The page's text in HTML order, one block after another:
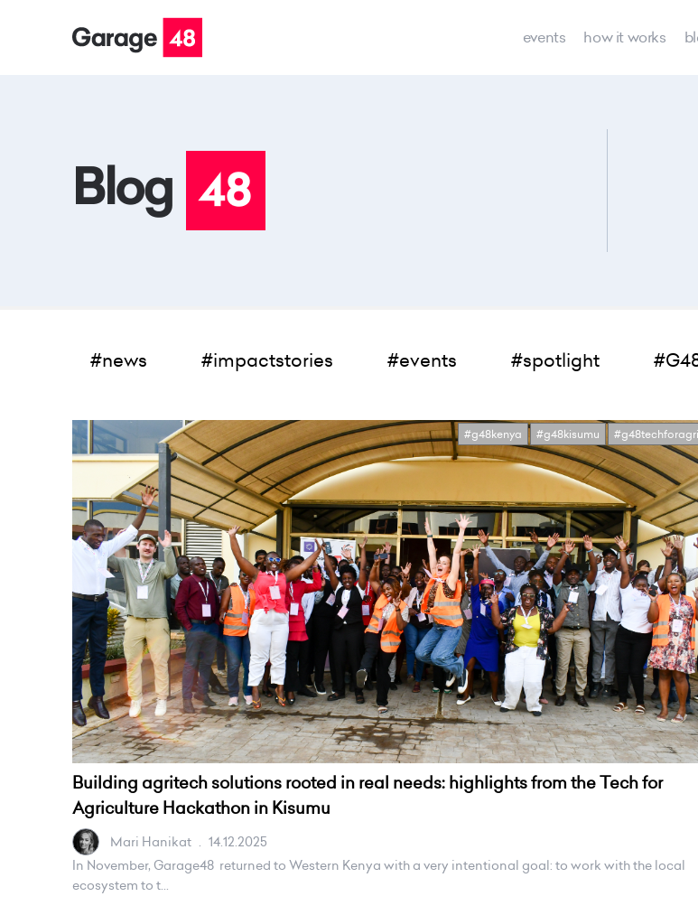
events how it works
#news #impactstories #events #spotlight
#g48kenya #g48kisumu
Building agritech solutions rooted in real needs: highlights from the Tech for
Agriculture Hackathon in Kisumu
Mari Hanikat . 14.12.2025
In November, Garage48 returned to Western Kenya with a very intentional goal: to work with the local
ecosystem to t...